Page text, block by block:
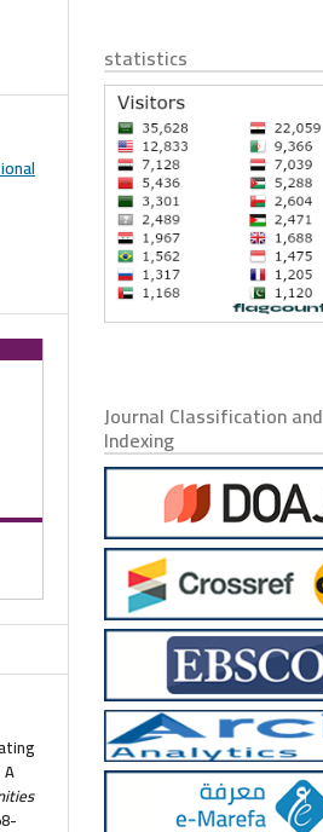
statistics
Journal Classification and
Indexing